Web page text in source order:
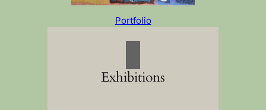
Portfolio
Exhibitions